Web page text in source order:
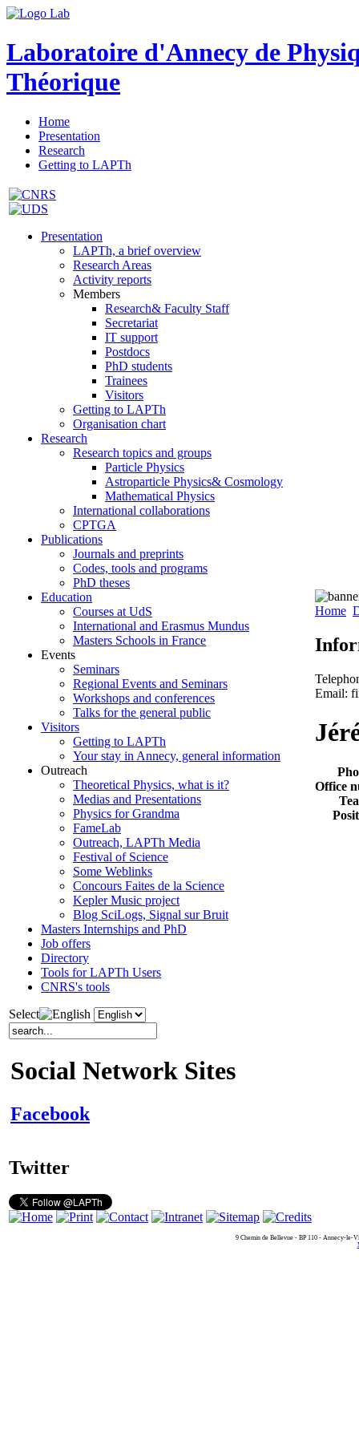
Laboratoire d'Annecy de
Théorique
Home
Presentation
Research
Getting to LAPTh
Presentation
LAPTh, a brief overview
Research Areas
Activity reports
Members
Research& Faculty Staff
Secretariat
IT support
Postdocs
PhD students
Trainees
Visitors
Getting to LAPTh
Organisation chart
Research
Research topics and groups
Particle Physics
Astroparticle Physics& Cosmology
Mathematical Physics
International collaborations
CPTGA
Publications
Journals and preprints
Codes, tools and programs
PhD theses
Education
Courses at UdS
International and Erasmus Mundus
Masters Schools in France
Events
Seminars
Regional Events and Seminars
Workshops and conferences
Talks for the general public
Visitors
Getting to LAPTh
Your stay in Annecy, general information
Outreach
Theoretical Physics, what is it?
Medias and Presentations
Physics for Grandma
FameLab
Outreach, LAPTh Media
Festival of Science
Some Weblinks
Concours Faites de la Science
Kepler Music project
Blog SciLogs, Signal sur Bruit
Masters Internships and PhD
Job offers
Directory
Tools for LAPTh Users
CNRS's tools
Select
Social Network Sites
Facebook
Twitter
Home
Email:
Office
9 Chemin de Bellevue - BP 110 - Annecy-le-